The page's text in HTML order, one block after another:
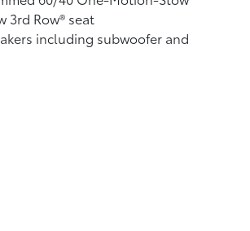
3rd Row® seat
including subwoofer and